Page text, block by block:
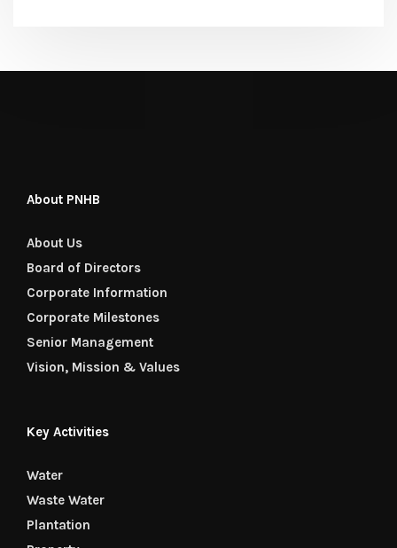
About PNHB
About Us
Board of Directors
Corporate Information
Corporate Milestones
Senior Management
Vision, Mission & Values
Key Activities
Water
Waste Water
Plantation